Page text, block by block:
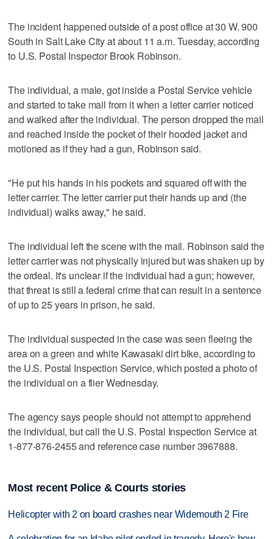
The incident happened outside of a post office at 30 W. 900
South in Salt Lake City at about 11 a.m. Tuesday, according
to U.S. Postal Inspector Brook Robinson.
The individual, a male, got inside a Postal Service vehicle
and started to take mail from it when a letter carrier noticed
and walked after the individual. The person dropped the mail
and reached inside the pocket of their hooded jacket and
motioned as if they had a gun, Robinson said.
"He put his hands in his pockets and squared off with the
letter carrier. The letter carrier put their hands up and (the
individual) walks away," he said.
The individual left the scene with the mail. Robinson said the
letter carrier was not physically injured but was shaken up by
the ordeal. It's unclear if the individual had a gun; however,
that threat is still a federal crime that can result in a sentence
of up to 25 years in prison, he said.
The individual suspected in the case was seen fleeing the
area on a green and white Kawasaki dirt bike, according to
the U.S. Postal Inspection Service, which posted a photo of
the individual on a flier Wednesday.
The agency says people should not attempt to apprehend
the individual, but call the U.S. Postal Inspection Service at
1-877-876-2455 and reference case number 3967888.
Most recent Police & Courts stories
Helicopter with 2 on board crashes near Widemouth 2 Fire